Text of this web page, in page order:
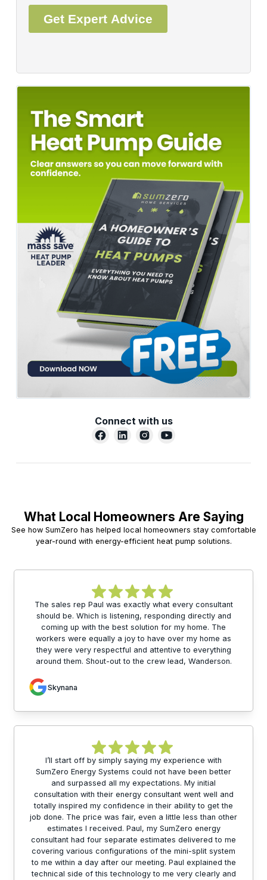
Connect with us
What Local Homeowners Are Saying
See how SumZero has helped local homeowners stay comfortable
year-round with energy-efficient heat pump solutions.
The sales rep Paul was exactly what every consultant
should be. Which is listening, responding directly and
coming up with the best solution for my home. The
workers were equally a joy to have over my home as
they were very respectful and attentive to everything
around them. Shout-out to the crew lead, Wanderson.
Skynana
I’ll start off by simply saying my experience with
SumZero Energy Systems could not have been better
and surpassed all my expectations. My initial
consultation with their energy consultant went well and
totally inspired my confidence in their ability to get the
job done. The price was fair, even a little less than other
estimates I received. Paul, my SumZero energy
consultant had four separate estimates delivered to me
covering various configurations of the mini-split system
to me within a day after our meeting. Paul explained the
technical side of this technology to me very clearly and